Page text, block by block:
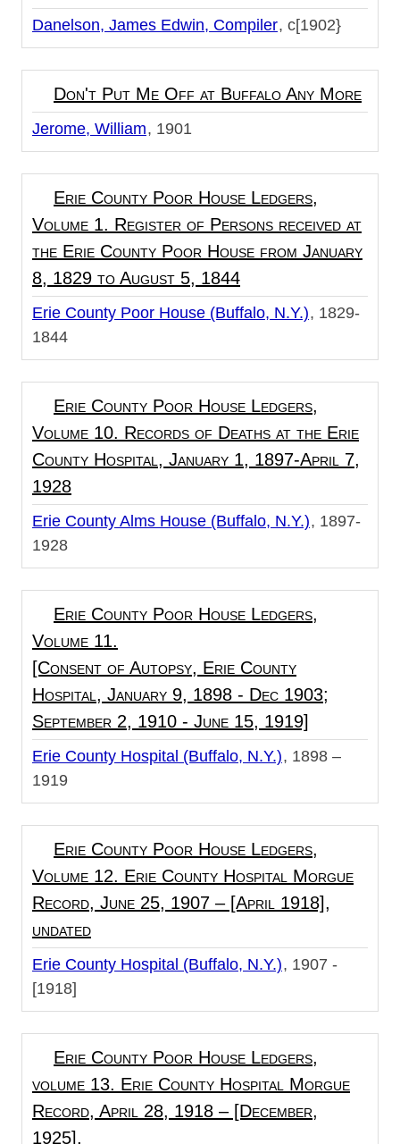
Danelson, James Edwin, Compiler c[1902}
Don't Put Me Off at Buffalo Any More
Jerome, William 1901
Erie County Poor House Ledgers,
Volume 1. Register of Persons received at
the Erie County Poor House from January
8, 1829 to August 5, 1844
Erie County Poor House (Buffalo, N.Y.)
1829-
1844
Erie County Poor House Ledgers,
Volume 10. Records of Deaths at the Erie
County Hospital, January 1, 1897-April 7,
1928
Erie County Alms House (Buffalo, N.Y.)
1897-
1928
Erie County Poor House Ledgers,
Volume 11.
[Consent of Autopsy, Erie County
Hospital, January 9, 1898 - Dec 1903;
September 2, 1910 - June 15, 1919]
Erie County Hospital (Buffalo, N.Y.)
1898 –
1919
Erie County Poor House Ledgers,
Volume 12. Erie County Hospital Morgue
Record, June 25, 1907 – [April 1918],
undated
Erie County Hospital (Buffalo, N.Y.)
1907 -
[1918]
Erie County Poor House Ledgers,
volume 13. Erie County Hospital Morgue
Record, April 28, 1918 – [December,
1925],